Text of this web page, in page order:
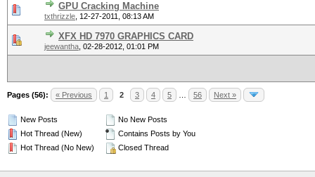
GPU Cracking Machine
txthrizzle 12-27-2011, 08:13 AM
XFX HD 7970 GRAPHICS CARD
jeewantha 02-28-2012, 01:01 PM
Pages (56): « Previous 1 2 3 4 5 56 Next »
New Posts
Hot Thread (New)
Hot Thread (No New)
No New Posts
Contains Posts by You
Closed Thread